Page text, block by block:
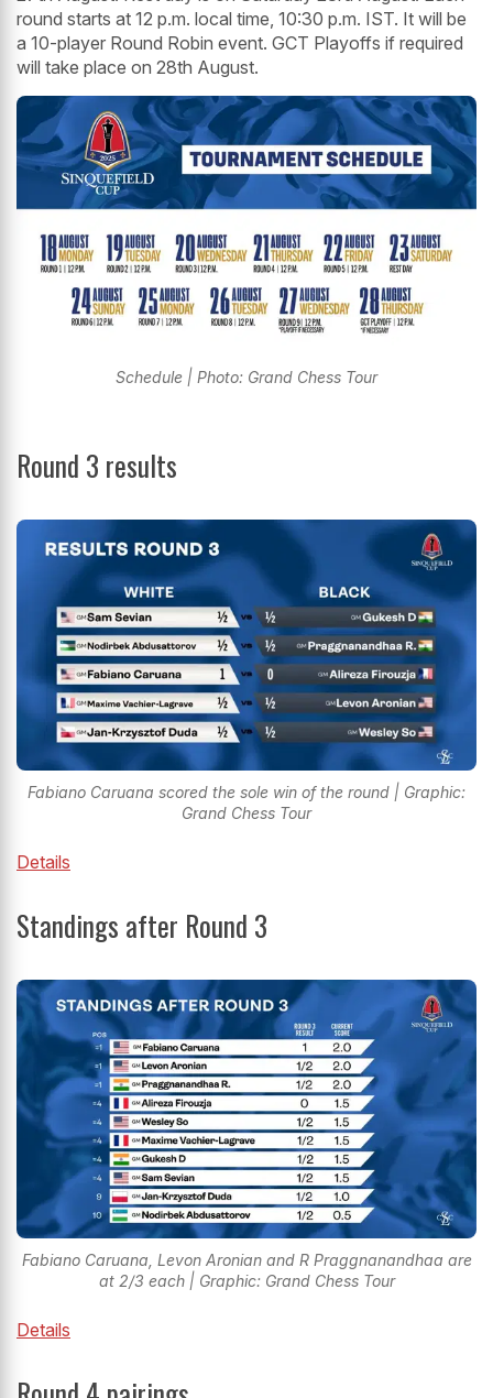
round starts at 12 p.m. local time, 10:30 p.m. IST. It will be
a 10-player Round Robin event. GCT Playoffs if required
will take place on 28th August.
Schedule | Photo: Grand Chess Tour
Round 3 results
Fabiano Caruana scored the sole win of the round | Graphic:
Grand Chess Tour
Details
Standings after Round 3
Fabiano Caruana, Levon Aronian and R Praggnanandhaa are
at 2/3 each | Graphic: Grand Chess Tour
Details